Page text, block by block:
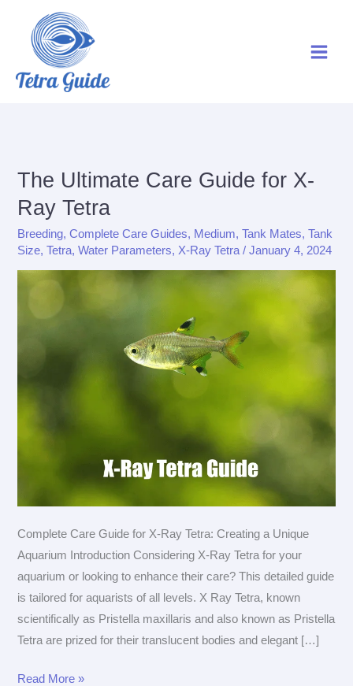
content
The Ultimate Care Guide for X-
Ray Tetra
Breeding,Complete Care Guides, Medium,Tank Mates,Tank
Size,Tetra,Water Parameters, X-Ray Tetra /January 4, 2024
Complete Care Guide for X-Ray Tetra: Creating a Unique
Aquarium Introduction Considering X-Ray Tetra for your
aquarium or looking to enhance their care? This detailed guide
is tailored for aquarists of all levels. X Ray Tetra, known
scientifically as Pristella maxillaris and also known as Pristella
Tetra are prized for their translucent bodies and elegant […]
The
Read More »